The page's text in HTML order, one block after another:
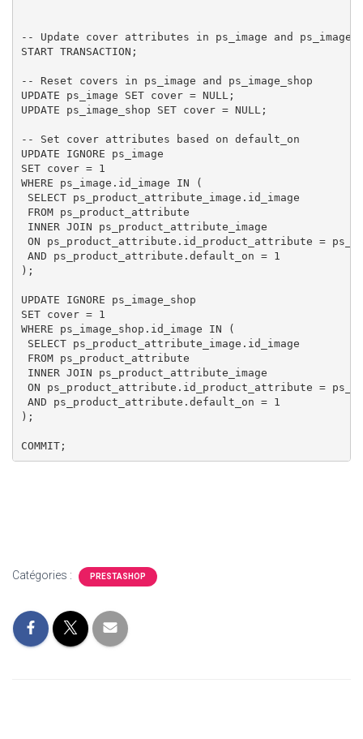
-- Update cover attributes in ps_image and
START TRANSACTION;
-- Reset covers in ps_image and ps_image_shop
UPDATE ps_image SET cover = NULL;
UPDATE ps_image_shop SET cover = NULL;
-- Set cover attributes based on default_on
UPDATE IGNORE ps_image
SET cover = 1
WHERE ps_image.id_image IN (
SELECT ps_product_attribute_image.id_image
FROM ps_product_attribute
INNER JOIN ps_product_attribute_image
ON ps_product_attribute.id_product_attribute =
AND ps_product_attribute.default_on = 1
);
UPDATE IGNORE ps_image_shop
SET cover = 1
WHERE ps_image_shop.id_image IN (
SELECT ps_product_attribute_image.id_image
FROM ps_product_attribute
INNER JOIN ps_product_attribute_image
ON ps_product_attribute.id_product_attribute =
AND ps_product_attribute.default_on = 1
);
Catégories : PRESTASHOP